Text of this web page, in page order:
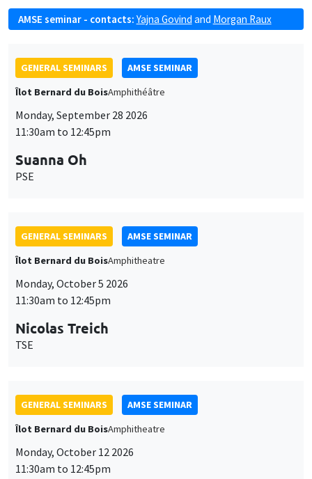
AMSE seminar - contacts: Yajna Govind and Morgan Raux
GENERAL SEMINARS
AMSE SEMINAR
Îlot Bernard du BoisAmphithéâtre
Monday, September 28 2026
11:30am to 12:45pm
Suanna Oh
PSE
GENERAL SEMINARS
AMSE SEMINAR
Îlot Bernard du BoisAmphitheatre
Monday, October 5 2026
11:30am to 12:45pm
Nicolas Treich
TSE
GENERAL SEMINARS
AMSE SEMINAR
Îlot Bernard du BoisAmphitheatre
Monday, October 12 2026
11:30am to 12:45pm